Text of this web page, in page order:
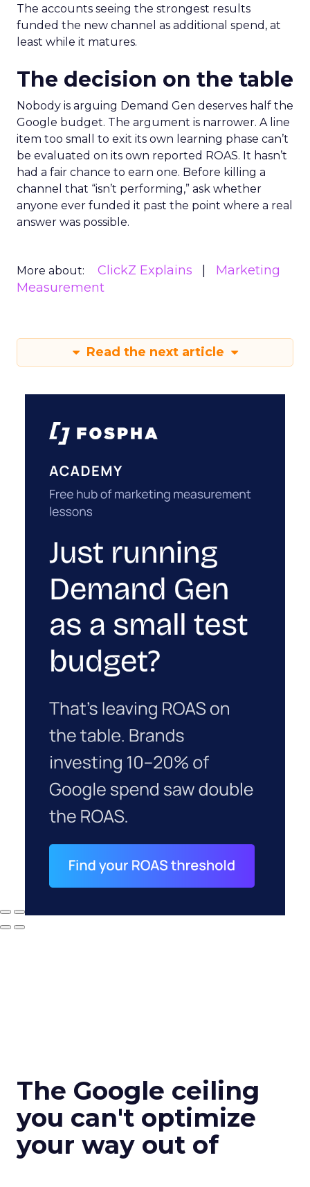
The accounts seeing the strongest results
funded the new channel as additional spend, at
least while it matures.
The decision on the table
Nobody is arguing Demand Gen deserves half the
Google budget. The argument is narrower. A line
item too small to exit its own learning phase can’t
be evaluated on its own reported ROAS. It hasn’t
had a fair chance to earn one. Before killing a
channel that “isn’t performing,” ask whether
anyone ever funded it past the point where a real
answer was possible.
More about: ClickZ Explains
Marketing
Measurement
Read the next article
The Google ceiling
you can't optimize
your way out of